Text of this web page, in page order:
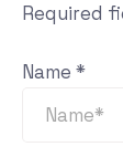
Required
Name *